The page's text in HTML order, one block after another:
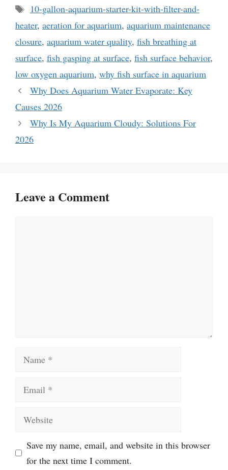
Tags
10-gallon-aquarium-starter-kit-with-filter-and-
heater, aeration for aquarium, aquarium maintenance
closure, aquarium water quality, fish breathing at
surface, fish gasping at surface, fish surface behavior,
low oxygen aquarium, why fish surface in aquarium
Why Does Aquarium Water Evaporate: Key
Causes 2026
Why Is My Aquarium Cloudy: Solutions For
2026
Leave a Comment
Name
Email
Website
Save my name, email, and website in this browser
for the next time I comment.